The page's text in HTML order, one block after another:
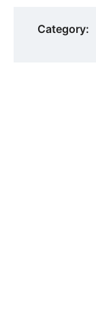
Category: